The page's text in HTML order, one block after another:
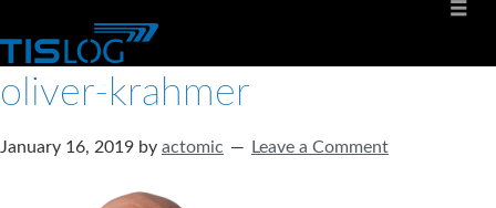
oliver-krahmer
January 16, 2019 by actomic Leave a Comment